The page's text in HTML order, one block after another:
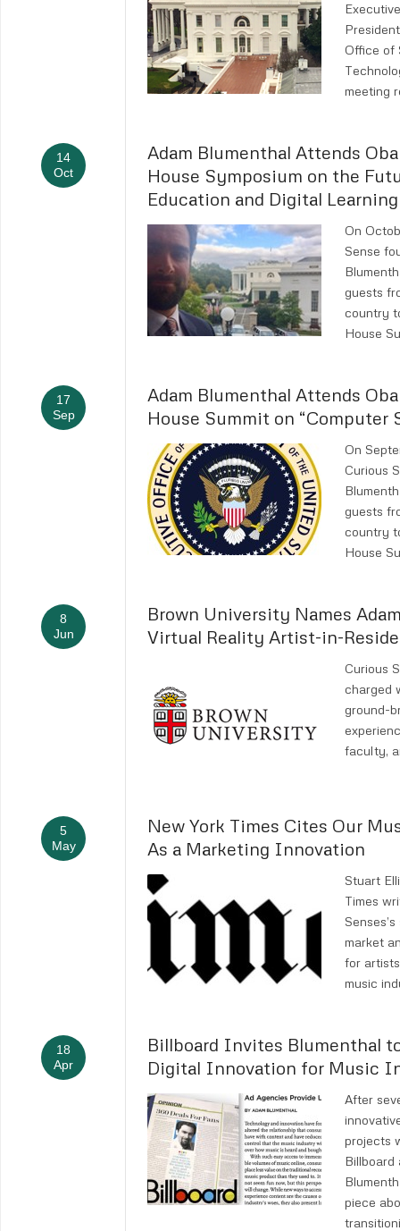
Office of
meeting
14
Oct
Adam Blumenthal Attends
House Symposium on the
Education and Digital Learning
On
Sense
guests
country
House
17
Sep
Adam Blumenthal Attends
House Summit on “Computer
On
Curious
guests
country
House
8
Jun
Brown University Names
Virtual Reality Artist-in-
Curious
charged
ground-
faculty,
5
May
New York Times Cites Our
As a Marketing Innovation
Stuart
Times
market
for
music
18
Apr
Billboard Invites Blumenthal
Digital Innovation for Music
After
projects
Billboard
piece